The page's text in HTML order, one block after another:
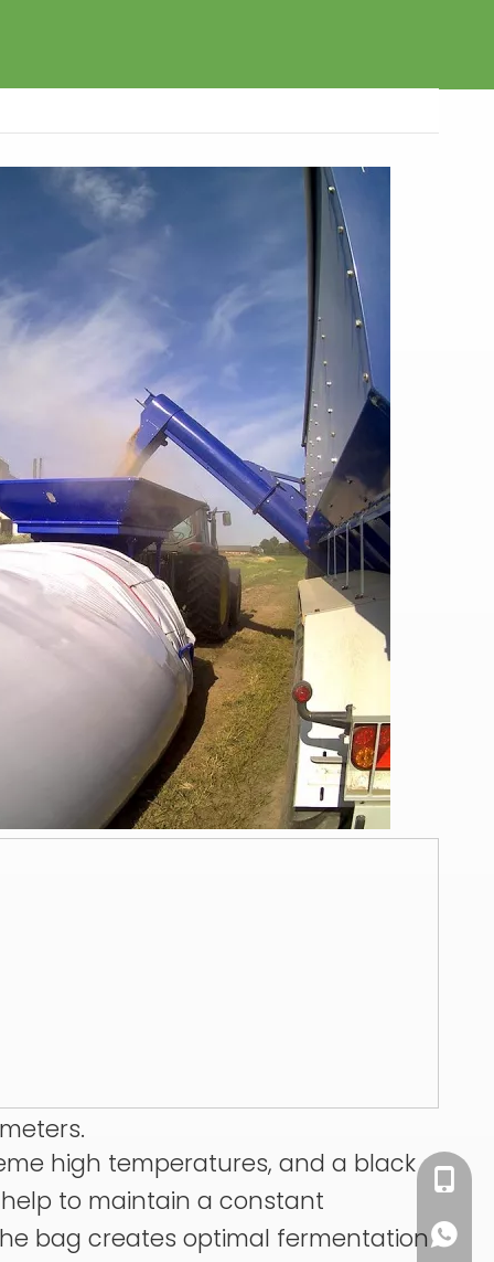
high temperatures, and a black
to maintain a constant
bag creates optimal fermentation
+86
+86